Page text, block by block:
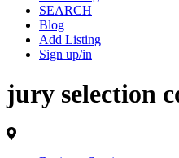
SEARCH
Blog
Add Listing
Sign up/in
jury selection